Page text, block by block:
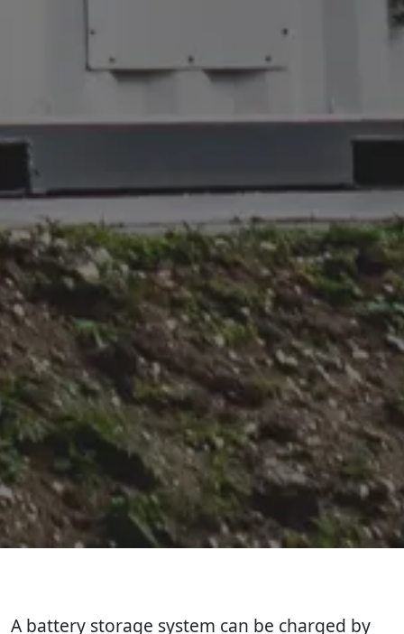
A battery storage system can be charged by